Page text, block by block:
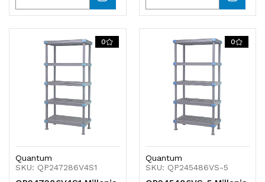
Quantity Quantity
of
Quantity Quantity
of
undefined
0
Quantum
SKU: QP247286V4S1
0
Quantum
SKU: QP245486VS-5